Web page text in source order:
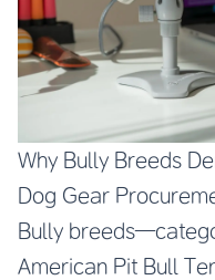
Why Bully Breeds
Dog Gear
Bully
American Pit Bull